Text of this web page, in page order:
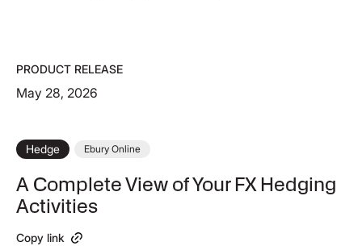
PRODUCT RELEASE
May 28, 2026
Hedge Ebury Online
A Complete View of Your FX Hedging
Activities
Copy link